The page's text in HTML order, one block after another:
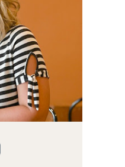
HERE,
HERE
SIMPLE
BE
OVER
SINFUL
DIG IN!